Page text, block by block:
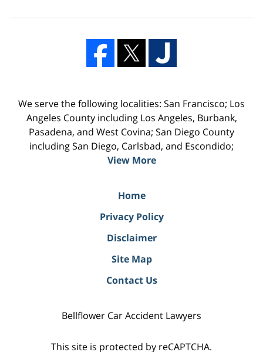
We serve the following localities: San Francisco; Los
Angeles County including Los Angeles, Burbank,
Pasadena, and West Covina; San Diego County
including San Diego, Carlsbad, and Escondido;
View More
Home
Privacy Policy
Disclaimer
Site Map
Contact Us
Bellflower Car Accident Lawyers
This site is protected by reCAPTCHA.